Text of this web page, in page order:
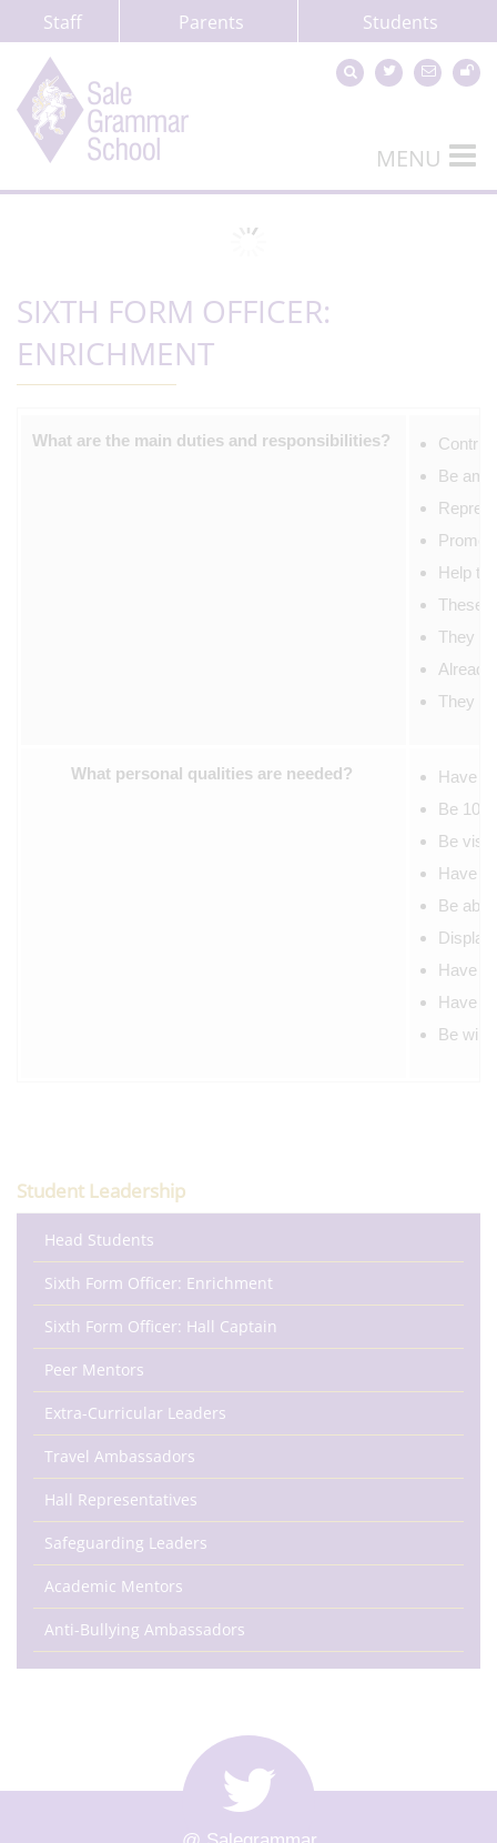
Staff Parents Students
MENU
SIXTH FORM OFFICER:
ENRICHMENT
What are the main duties and responsibilities?
Be
Help to
These
They
They
What personal qualities are needed?
Have
Be
Be
Have
Be
Display
Have
Have
Be
Student Leadership
Head Students
Sixth Form Officer: Enrichment
Sixth Form Officer: Hall Captain
Peer Mentors
Extra-Curricular Leaders
Travel Ambassadors
Hall Representatives
Safeguarding Leaders
Academic Mentors
Anti-Bullying Ambassadors